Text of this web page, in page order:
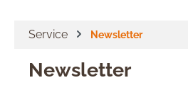
Service Newsletter
Newsletter